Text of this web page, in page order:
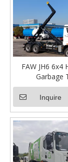
and effortless,
efficiently.
FAW JH6 6x4
Garbage
Inquire